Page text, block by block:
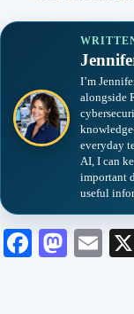
I’m
alongside
everyday
AI, I can
important
useful
Fa M
E